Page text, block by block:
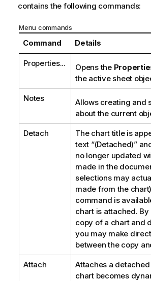
contains the following commands:
Menu commands
Command Details
Properties... Opens the
the active sheet
Notes
Allows creating and
about the current
Detach
The chart title is
text “(Detached)”
no longer updated
made in the
selections may
made from the
command is
chart is attached. By
copy of a chart and
you may make
between the copy
Attach
Attaches a
chart becomes